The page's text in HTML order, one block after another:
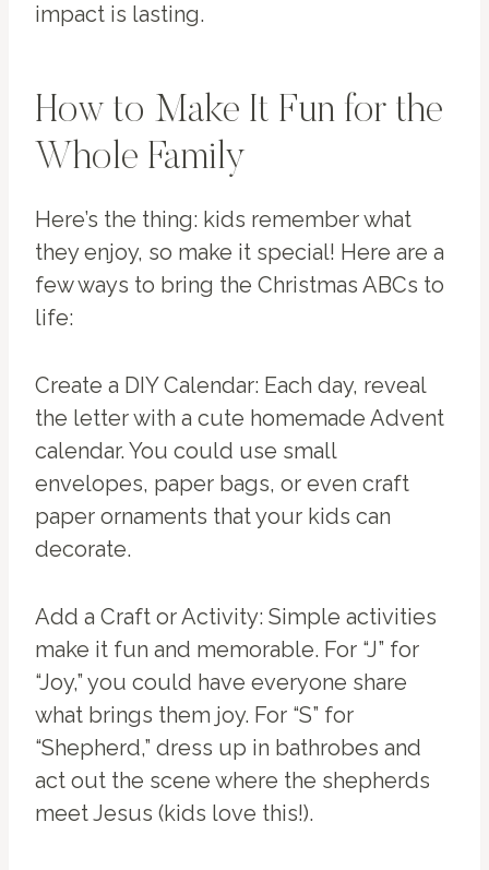
impact is lasting.
How to Make It Fun for the
Whole Family
Here’s the thing: kids remember what
they enjoy, so make it special! Here are a
few ways to bring the Christmas ABCs to
life:
Create a DIY Calendar: Each day, reveal
the letter with a cute homemade Advent
calendar. You could use small
envelopes, paper bags, or even craft
paper ornaments that your kids can
decorate.
Add a Craft or Activity: Simple activities
make it fun and memorable. For “J” for
“Joy,” you could have everyone share
what brings them joy. For “S” for
“Shepherd,” dress up in bathrobes and
act out the scene where the shepherds
meet Jesus (kids love this!).